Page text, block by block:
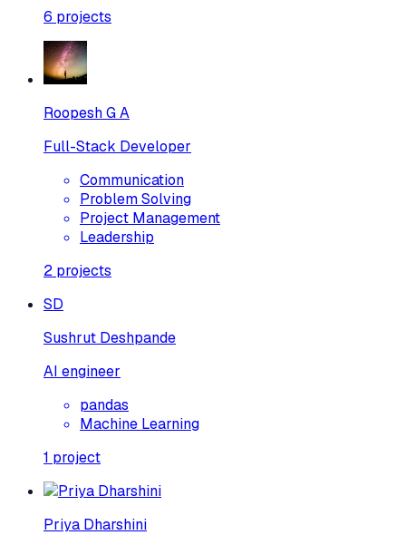
6 projects
Roopesh G A
Full-Stack Developer
Communication
Problem Solving
Project Management
Leadership
2 projects
SD
Sushrut Deshpande
AI engineer
pandas
Machine Learning
1 project
Priya Dharshini